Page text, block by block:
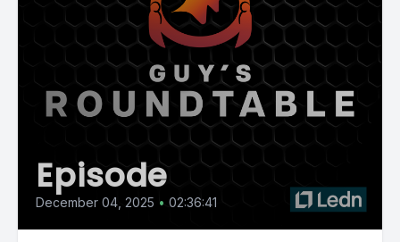
Episode
December 04, 2025 • 02:36:41